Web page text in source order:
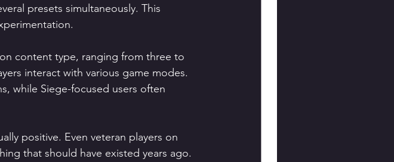
presets simultaneously. This
content type, ranging from three to
interact with various game modes.
while Siege-focused users often
positive. Even veteran players on
that should have existed years ago.